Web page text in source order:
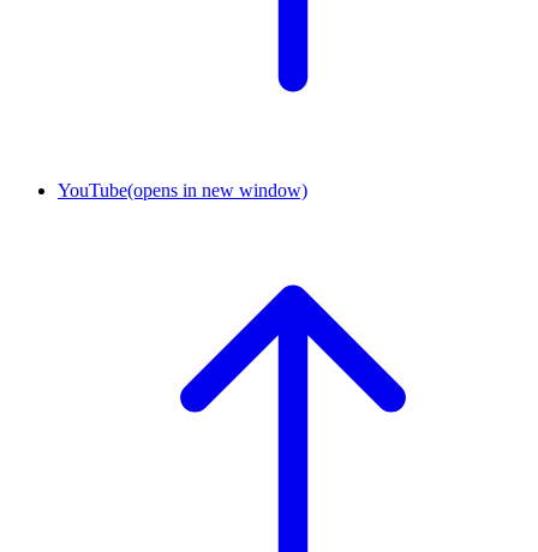
YouTube(opens in new window)